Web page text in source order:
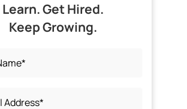
Learn. Get Hired.
Keep Growing.